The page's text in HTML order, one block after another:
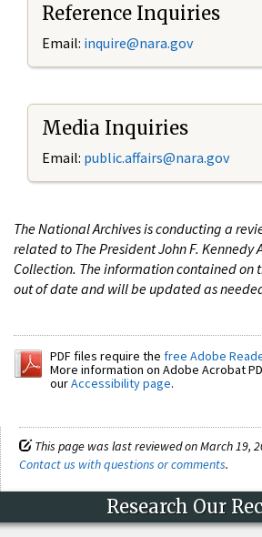
Reference Inquiries
Email: inquire@nara.gov
Media Inquiries
Email: public.affairs@nara.gov
The National Archives is conducting a
related to The President John F. Kennedy
Collection. The information contained on
out of date and will be updated as
PDF files require the free Adobe
More information on Adobe Acrobat
ourAccessibility page.
This page was last reviewed on March 19,
Contact us with questions or comments.
Research Our